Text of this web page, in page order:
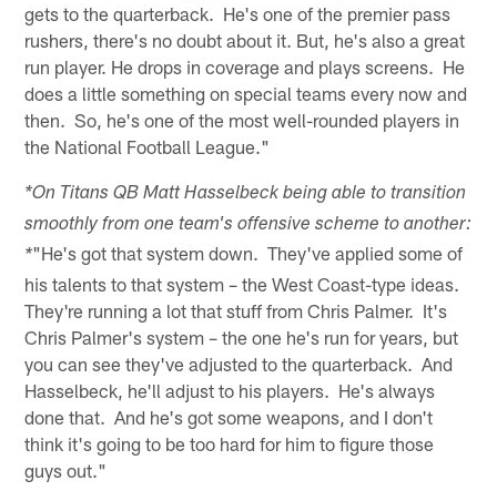
gets to the quarterback. He's one of the premier pass
rushers, there's no doubt about it. But, he's also a great
run player. He drops in coverage and plays screens. He
does a little something on special teams every now and
then. So, he's one of the most well-rounded players in
the National Football League."
*On Titans QB Matt Hasselbeck being able to transition
smoothly from one team's offensive scheme to another:
*"He's got that system down. They've applied some of
his talents to that system – the West Coast-type ideas.
They're running a lot that stuff from Chris Palmer. It's
Chris Palmer's system – the one he's run for years, but
you can see they've adjusted to the quarterback. And
Hasselbeck, he'll adjust to his players. He's always
done that. And he's got some weapons, and I don't
think it's going to be too hard for him to figure those
guys out."